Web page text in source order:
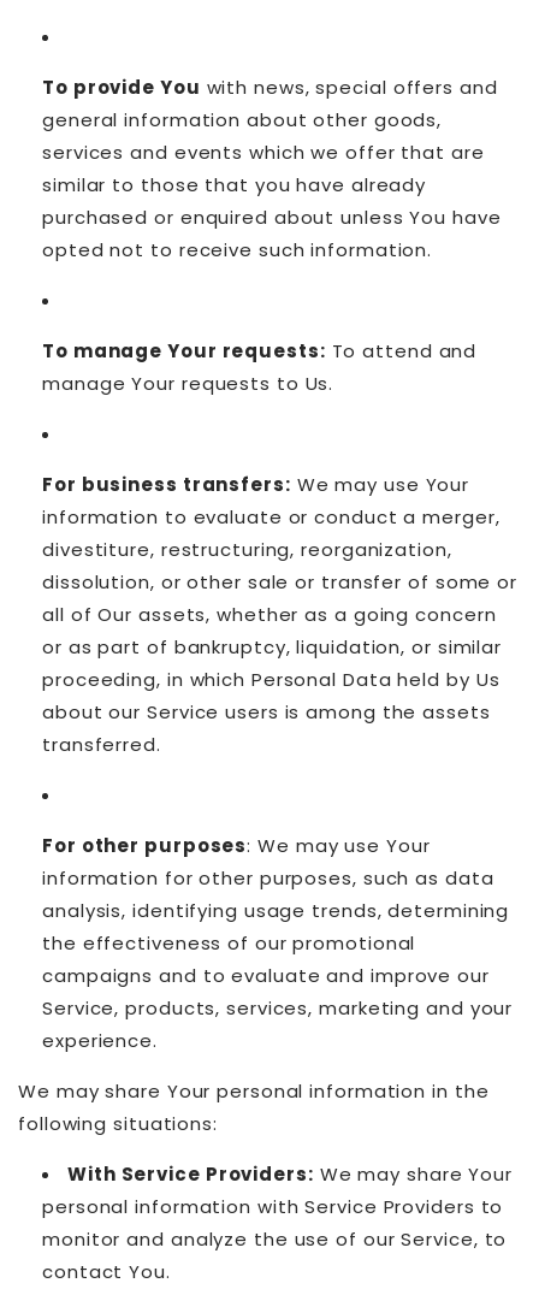
To provide You with news, special offers and
general information about other goods,
services and events which we offer that are
similar to those that you have already
purchased or enquired about unless You have
opted not to receive such information.
To manage Your requests: To attend and
manage Your requests to Us.
For business transfers: We may use Your
information to evaluate or conduct a merger,
divestiture, restructuring, reorganization,
dissolution, or other sale or transfer of some or
all of Our assets, whether as a going concern
or as part of bankruptcy, liquidation, or similar
proceeding, in which Personal Data held by Us
about our Service users is among the assets
transferred.
For other purposes: We may use Your
information for other purposes, such as data
analysis, identifying usage trends, determining
the effectiveness of our promotional
campaigns and to evaluate and improve our
Service, products, services, marketing and your
experience.
We may share Your personal information in the
following situations:
With Service Providers: We may share Your
personal information with Service Providers to
monitor and analyze the use of our Service, to
contact You.